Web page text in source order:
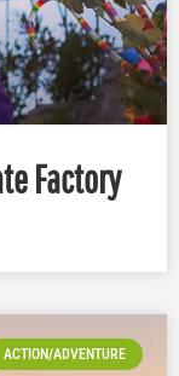
Factory
ACTION/ADVENTURE